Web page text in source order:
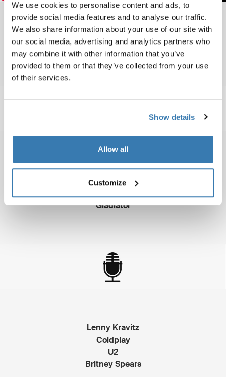
We use cookies to personalise content and ads, to
provide social media features and to analyse our traffic.
We also share information about your use of our site with
our social media, advertising and analytics partners who
may combine it with other information that you’ve
provided to them or that they’ve collected from your use
of their services.
Show details
Allow all
Customize
Toplist 2002
Traffic
Crouching Tiger, Hidden Dragon
Gladiator
Lenny Kravitz
Coldplay
U2
Britney Spears